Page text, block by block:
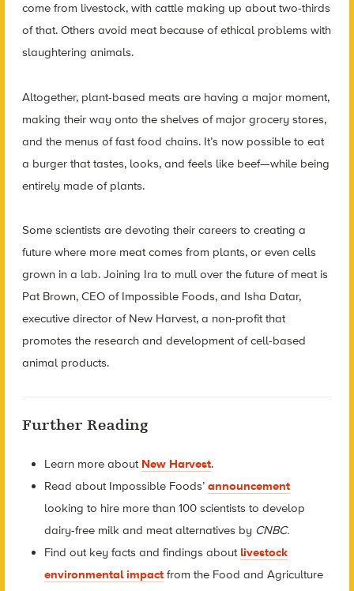
come from livestock, with cattle making up about two-thirds
of that. Others avoid meat because of ethical problems with
slaughtering animals.
Altogether, plant-based meats are having a major moment,
making their way onto the shelves of major grocery stores,
and the menus of fast food chains. It’s now possible to eat
a burger that tastes, looks, and feels like beef—while being
entirely made of plants.
Some scientists are devoting their careers to creating a
future where more meat comes from plants, or even cells
grown in a lab. Joining Ira to mull over the future of meat is
Pat Brown, CEO of Impossible Foods, and Isha Datar,
executive director of New Harvest, a non-profit that
promotes the research and development of cell-based
animal products.
Further Reading
Learn more about New Harvest.
Read about Impossible Foods’announcement
looking to hire more than 100 scientists to develop
dairy-free milk and meat alternatives by CNBC.
Find out key facts and findings about livestock
environmental impact from the Food and Agriculture